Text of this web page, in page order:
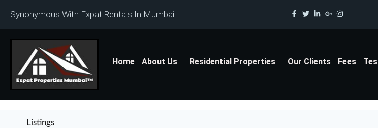
Synonymous With Expat Rentals In Mumbai
Home About Us Residential Properties Our Clients Fees
Listings